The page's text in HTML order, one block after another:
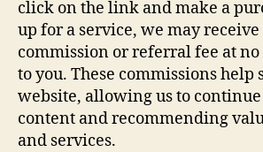
click on the link and make a
up for a service, we may
commission or referral fee at
to you. These commissions help
website, allowing us to
content and recommending
and services.